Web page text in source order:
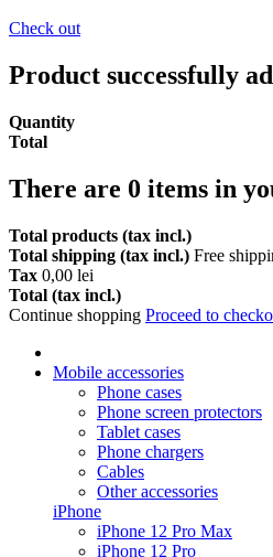
Check out
Product successfully
Quantity
Total
There are 0 items in
Total products (tax incl.)
Total shipping (tax incl.) Free
Tax 0,00 lei
Total (tax incl.)
Continue shopping Proceed to
Mobile accessories
Phone cases
Phone screen protectors
Tablet cases
Phone chargers
Cables
Other accessories
iPhone
iPhone 12 Pro Max
iPhone 12 Pro